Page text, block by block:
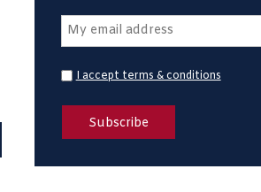
I accept terms & conditions